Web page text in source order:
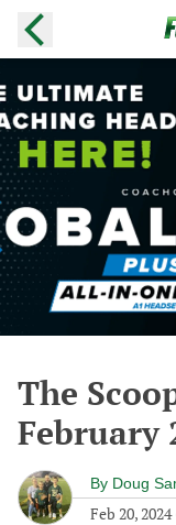
The
February
By Doug
Feb 20, 2024